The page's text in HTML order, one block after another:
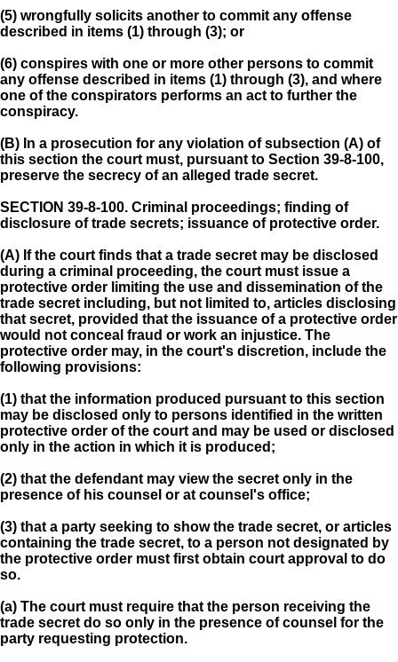
(5) wrongfully solicits another to commit any offense
described in items (1) through (3); or
(6) conspires with one or more other persons to commit
any offense described in items (1) through (3), and where
one of the conspirators performs an act to further the
conspiracy.
(B) In a prosecution for any violation of subsection (A) of
this section the court must, pursuant to Section 39-8-100,
preserve the secrecy of an alleged trade secret.
SECTION 39-8-100. Criminal proceedings; finding of
disclosure of trade secrets; issuance of protective order.
(A) If the court finds that a trade secret may be disclosed
during a criminal proceeding, the court must issue a
protective order limiting the use and dissemination of the
trade secret including, but not limited to, articles disclosing
that secret, provided that the issuance of a protective order
would not conceal fraud or work an injustice. The
protective order may, in the court's discretion, include the
following provisions:
(1) that the information produced pursuant to this section
may be disclosed only to persons identified in the written
protective order of the court and may be used or disclosed
only in the action in which it is produced;
(2) that the defendant may view the secret only in the
presence of his counsel or at counsel's office;
(3) that a party seeking to show the trade secret, or articles
containing the trade secret, to a person not designated by
the protective order must first obtain court approval to do
so.
(a) The court must require that the person receiving the
trade secret do so only in the presence of counsel for the
party requesting protection.